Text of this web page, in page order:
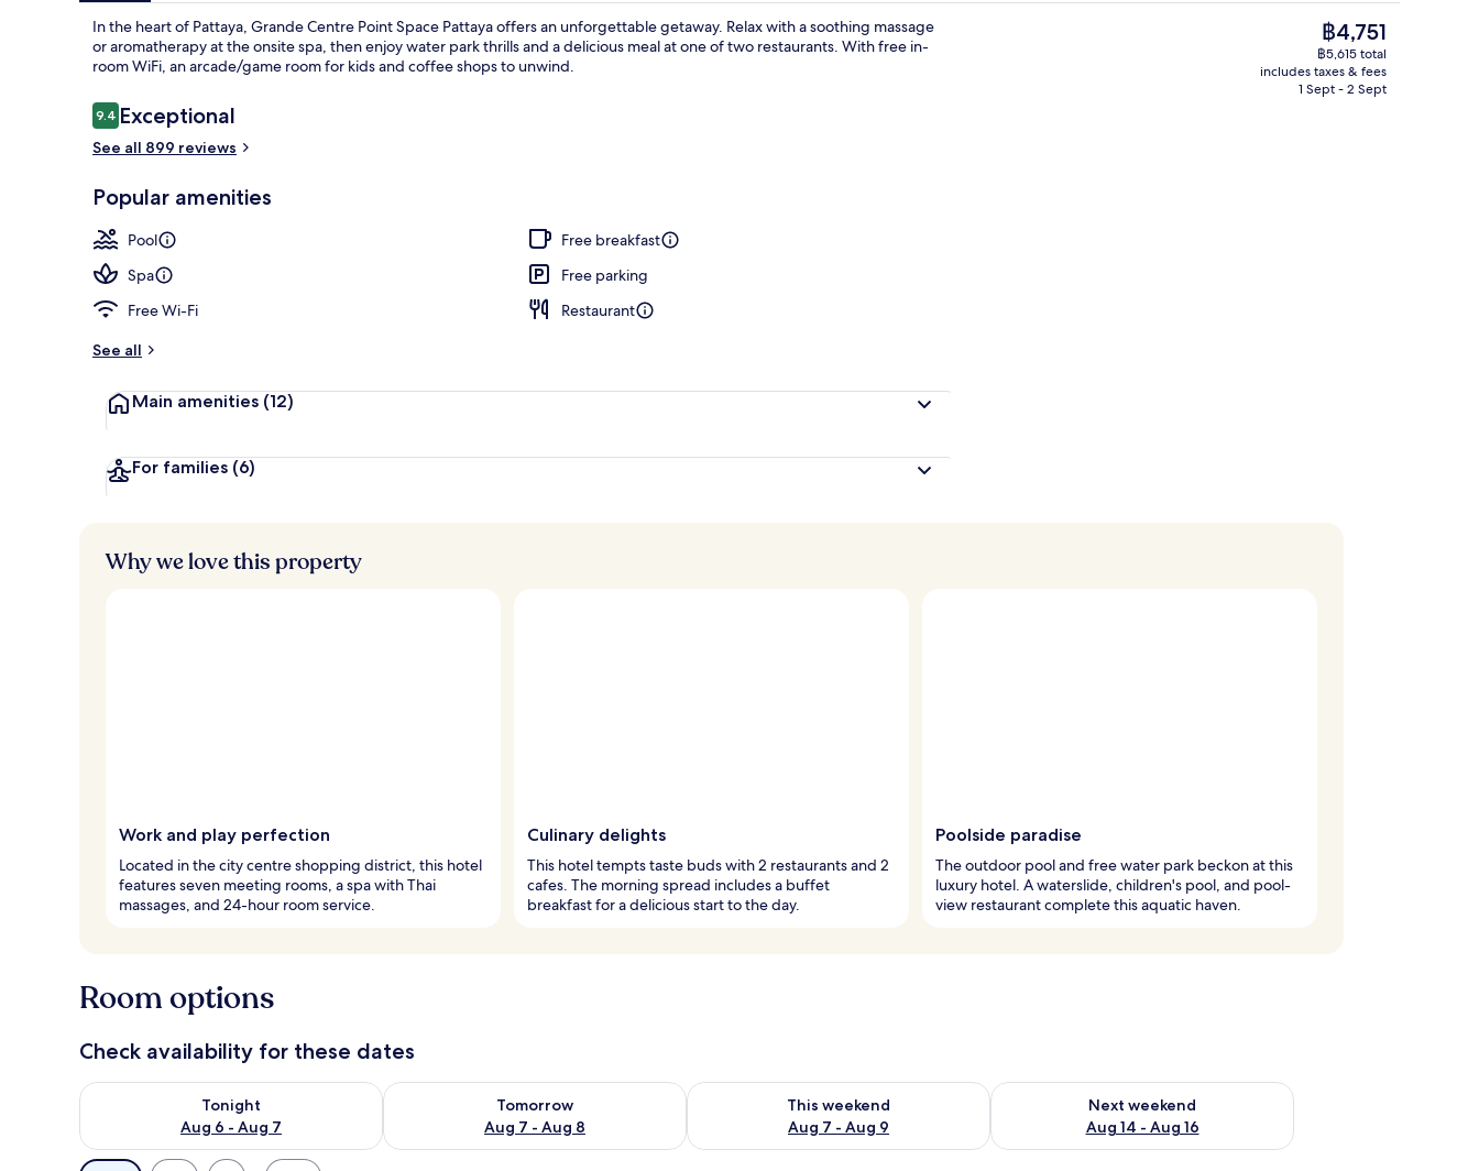
Space Suite Connecting | Minibar,
In the heart of Pattaya, Grande Centre Point Space Pattaya offers an unforgettable getaway. Relax with a soothing massage
or aromatherapy at the onsite spa, then enjoy water park thrills and a delicious meal at one of two restaurants. With free in-
room WiFi, an arcade/game room for kids and coffee shops to unwind.
Reviews
9.49.4 out of 10
Exceptional
See all 899 reviews
Popular amenities
Pool
Free breakfast
Spa
Free parking
Free Wi-Fi
Restaurant
See all
Main amenities (12)
For families (6)
The
current
price
is
฿4,751
฿5,615 total
includes taxes & fees
1 Sept - 2 Sept
Why we love this property
Work and play perfection
Located in the city centre shopping district, this hotel
features seven meeting rooms, a spa with Thai
massages, and 24-hour room service.
Culinary delights
This hotel tempts taste buds with 2 restaurants and 2
cafes. The morning spread includes a buffet
breakfast for a delicious start to the day.
Poolside paradise
The outdoor pool and free water park beckon at this
luxury hotel. A waterslide, children's pool, and pool-
view restaurant complete this aquatic haven.
Room options
Check availability for these dates
Tonight
Aug 6 - Aug 7
Check availability for tonight Aug 6 - Aug 7
Tomorrow
Aug 7 - Aug 8
Check availability for tomorrow Aug 7 - Aug 8
This weekend
Aug 7 - Aug 9
Check availability for this weekend Aug 7 - Aug 9
Next weekend
Aug 14 - Aug 16
Check availability for next weekend Aug 14 - Aug 16